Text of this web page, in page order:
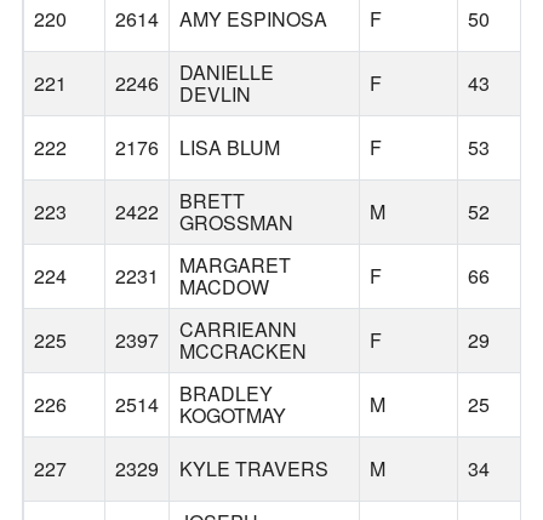
220 2614 AMY ESPINOSA F 50
221 2246 DANIELLE
DEVLIN F 43
222 2176 LISA BLUM F 53
223 2422 BRETT
GROSSMAN M 52
224 2231 MARGARET
MACDOW F 66
225 2397 CARRIEANN
MCCRACKEN F 29
226 2514 BRADLEY
KOGOTMAY M 25
227 2329 KYLE TRAVERS M 34